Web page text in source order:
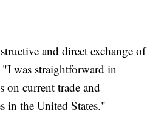
and direct exchange of
was straightforward in
on current trade and
in the United States."